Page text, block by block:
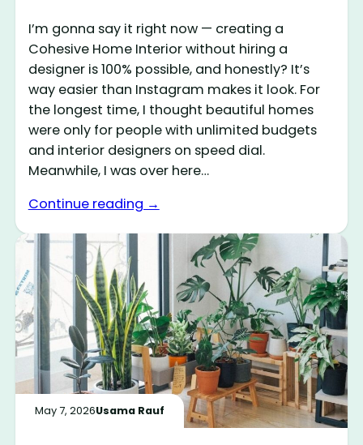
I’m gonna say it right now — creating a
Cohesive Home Interior without hiring a
designer is 100% possible, and honestly? It’s
way easier than Instagram makes it look. For
the longest time, I thought beautiful homes
were only for people with unlimited budgets
and interior designers on speed dial.
Meanwhile, I was over here…
Continue reading →
May 7, 2026Usama Rauf